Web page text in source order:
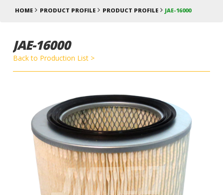
HOME PRODUCT PROFILE PRODUCT PROFILE JAE-16000
JAE-16000
Back to Production List >